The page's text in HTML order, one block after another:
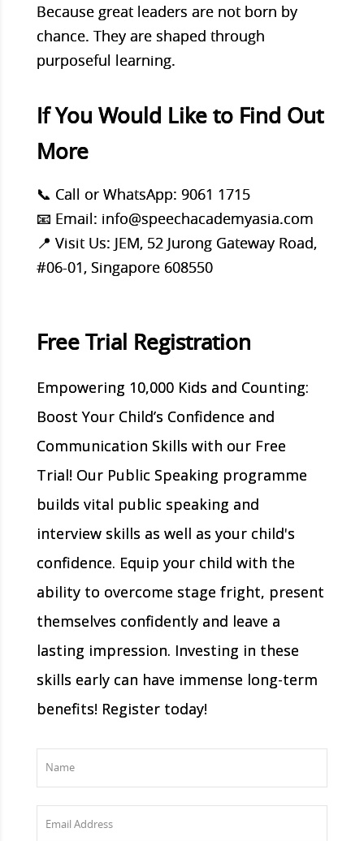
Because great leaders are not born by
chance. They are shaped through
purposeful learning.
If You Would Like to Find Out
More
📞 Call or WhatsApp: 9061 1715
📧 Email: info@speechacademyasia.com
📍 Visit Us: JEM, 52 Jurong Gateway Road,
#06-01, Singapore 608550
Free Trial Registration
Empowering 10,000 Kids and Counting:
Boost Your Child’s Confidence and
Communication Skills with our Free
Trial! Our Public Speaking programme
builds vital public speaking and
interview skills as well as your child's
confidence. Equip your child with the
ability to overcome stage fright, present
themselves confidently and leave a
lasting impression. Investing in these
skills early can have immense long-term
benefits! Register today!